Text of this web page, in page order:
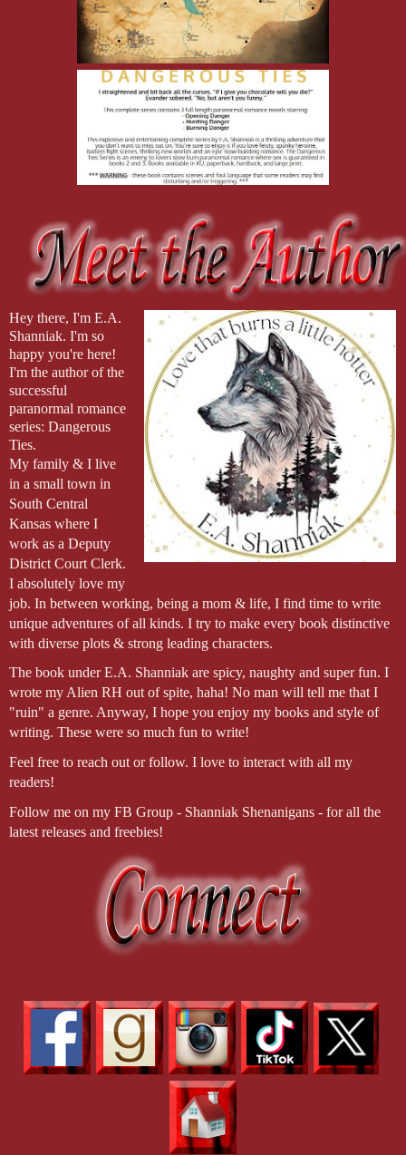
Hey there, I'm E.A.
Shanniak. I'm so
happy you're here!
I'm the author of the
successful
paranormal romance
series: Dangerous
Ties.
My family & I live
in a small town in
South Central
Kansas where I
work as a Deputy
District Court Clerk.
I absolutely love my
job. In between working, being a mom & life, I find time to write
unique adventures of all kinds. I try to make every book distinctive
with diverse plots & strong leading characters.
The book under E.A. Shanniak are spicy, naughty and super fun. I
wrote my Alien RH out of spite, haha! No man will tell me that I
"ruin" a genre. Anyway, I hope you enjoy my books and style of
writing. These were so much fun to write!
Feel free to reach out or follow. I love to interact with all my
readers!
Follow me on my FB Group - Shanniak Shenanigans - for all the
latest releases and freebies!